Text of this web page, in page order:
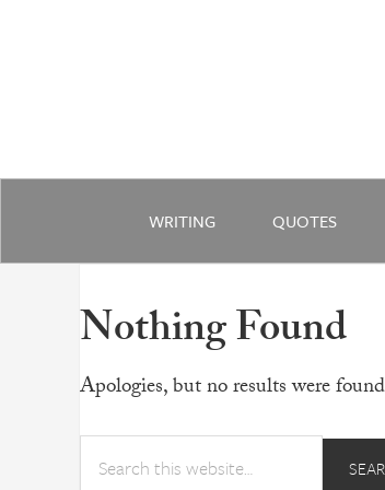
WRITING QUOTES
Nothing Found
Apologies, but no results were